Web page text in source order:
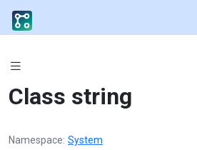
Class string
Namespace System